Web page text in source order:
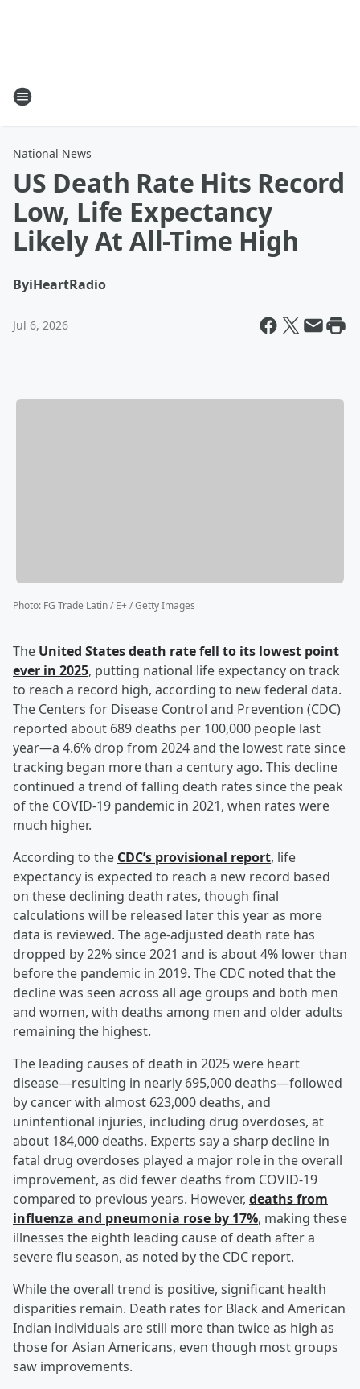
National News
US Death Rate Hits Record
Low, Life Expectancy
Likely At All-Time High
ByiHeartRadio
Jul 6, 2026
Photo: FG Trade Latin / E+ / Getty Images
The United States death rate fell to its lowest point
ever in 2025, putting national life expectancy on track
to reach a record high, according to new federal data.
The Centers for Disease Control and Prevention (CDC)
reported about 689 deaths per 100,000 people last
year—a 4.6% drop from 2024 and the lowest rate since
tracking began more than a century ago. This decline
continued a trend of falling death rates since the peak
of the COVID-19 pandemic in 2021, when rates were
much higher.
According to the CDC’s provisional report, life
expectancy is expected to reach a new record based
on these declining death rates, though final
calculations will be released later this year as more
data is reviewed. The age-adjusted death rate has
dropped by 22% since 2021 and is about 4% lower than
before the pandemic in 2019. The CDC noted that the
decline was seen across all age groups and both men
and women, with deaths among men and older adults
remaining the highest.
The leading causes of death in 2025 were heart
disease—resulting in nearly 695,000 deaths—followed
by cancer with almost 623,000 deaths, and
unintentional injuries, including drug overdoses, at
about 184,000 deaths. Experts say a sharp decline in
fatal drug overdoses played a major role in the overall
improvement, as did fewer deaths from COVID-19
compared to previous years. However, deaths from
influenza and pneumonia rose by 17%, making these
illnesses the eighth leading cause of death after a
severe flu season, as noted by the CDC report.
While the overall trend is positive, significant health
disparities remain. Death rates for Black and American
Indian individuals are still more than twice as high as
those for Asian Americans, even though most groups
saw improvements.